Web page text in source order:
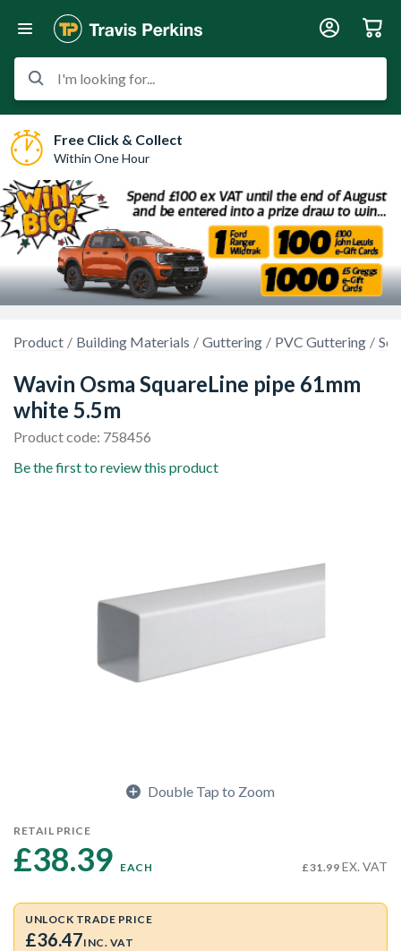
I'm looking for...
Free Click & Collect
Within One Hour
Product Building Materials Guttering PVC Guttering
Wavin Osma SquareLine pipe 61mm
white 5.5m
Product code: 758456
Be the first to review this product
Double Tap to Zoom
RETAIL PRICE
£38.39 EACH £31.99 EX. VAT
UNLOCK TRADE PRICE
£36.47INC. VAT